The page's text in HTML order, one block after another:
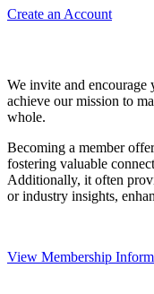
Create an Account
We invite and
achieve our mission to
whole.
Becoming a member
fostering valuable
Additionally, it often
or industry insights,
View Membership